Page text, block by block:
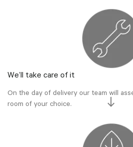
We’ll take care of it
On the day of delivery our team will
room of your choice.